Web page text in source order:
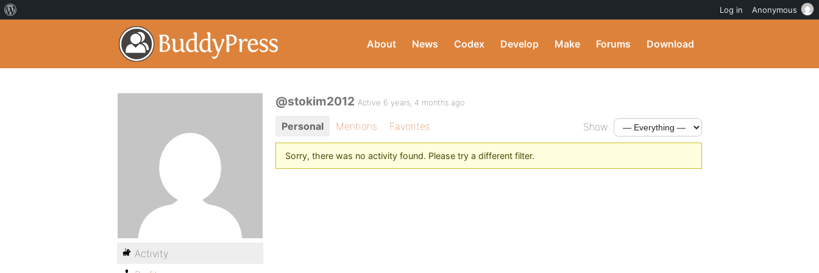
About News Codex Develop Make Forums Download
@stokim2012 Active 6 years, 4 months ago
Personal Mentions Favorites Show:
Sorry, there was no activity found. Please try a different filter.
Activity
Log in Anonymous